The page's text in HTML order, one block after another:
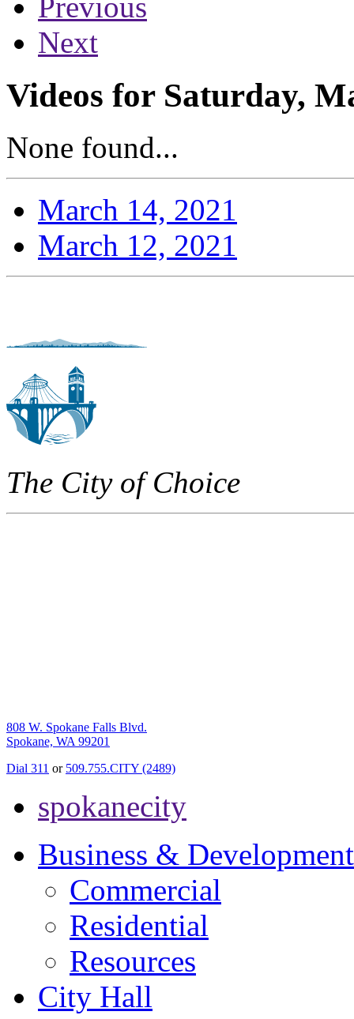
Next
Videos for Saturday,
None found...
March 14, 2021
March 12, 2021
The City of Choice
808 W. Spokane Falls Blvd.
Spokane, WA 99201
Dial 311 or 509.755.CITY (2489)
spokanecity
Business & Development
Commercial
Residential
Resources
City Hall